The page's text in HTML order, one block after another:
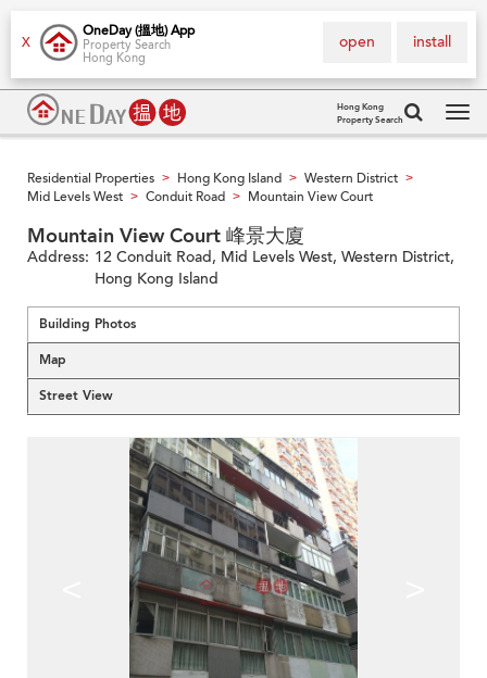
X
OneDay (搵地) App
Property Search
Hong Kong
install
open
Hong Kong
Property Search
Residential Properties > Hong Kong Island > Western District >
Mid Levels West > Conduit Road > Mountain View Court
Mountain View Court 峰景大廈
Address: 12 Conduit Road, Mid Levels West, Western District,
Hong Kong Island
Building Photos
Map
Street View